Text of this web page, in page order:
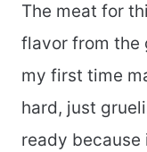
The meat for
flavor from the
my first time
hard, just
ready because